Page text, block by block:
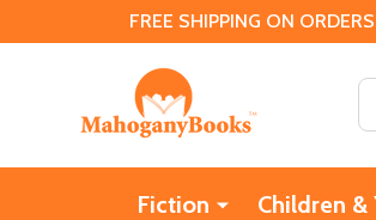
FREE SHIPPING ON
Fiction Children &